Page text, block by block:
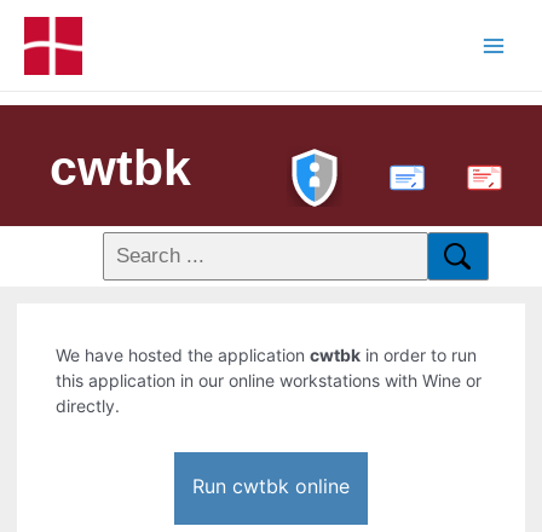
cwtbk PDF
We have hosted the applicationcwtbk in order to run
this application in our online workstations with Wine or
directly.
Run cwtbk online